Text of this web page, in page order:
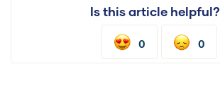
Is this article helpful?
0 0